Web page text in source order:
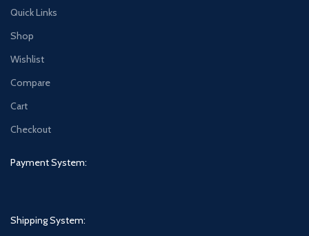
Quick Links
Shop
Wishlist
Compare
Cart
Checkout
Payment System:
Shipping System: